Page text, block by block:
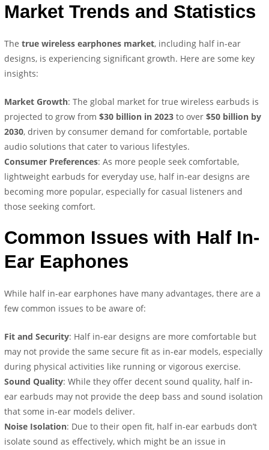
Market Trends and Statistics
Thetrue wireless earphones market, including half in-ear
designs, is experiencing significant growth. Here are some key
insights:
Market Growth: The global market for true wireless earbuds is
projected to grow from$30 billion in 2023 to over$50 billion by
2030, driven by consumer demand for comfortable, portable
audio solutions that cater to various lifestyles.
Consumer Preferences: As more people seek comfortable,
lightweight earbuds for everyday use, half in-ear designs are
becoming more popular, especially for casual listeners and
those seeking comfort.
Common Issues with Half In-
Ear Eaphones
While half in-ear earphones have many advantages, there are a
few common issues to be aware of:
Fit and Security: Half in-ear designs are more comfortable but
may not provide the same secure fit as in-ear models, especially
during physical activities like running or vigorous exercise.
Sound Quality: While they offer decent sound quality, half in-
ear earbuds may not provide the deep bass and sound isolation
that some in-ear models deliver.
Noise Isolation: Due to their open fit, half in-ear earbuds don’t
isolate sound as effectively, which might be an issue in